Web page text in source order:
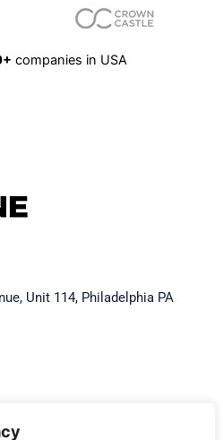
companies in USA
Unit 114, Philadelphia PA